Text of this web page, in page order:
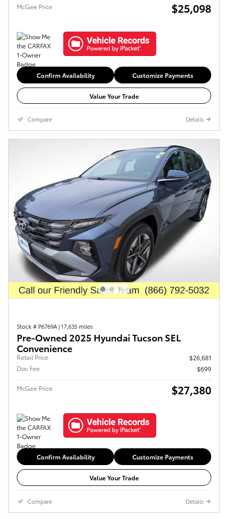
McGee Price $25,098
Confirm Availability Customize Payments
Value Your Trade
Compare Details
Stock # P6769A|17,635 miles
Pre-Owned 2025 Hyundai Tucson SEL
Convenience
Retail Price
$26,681
Doc Fee
$699
McGee Price $27,380
Confirm Availability Customize Payments
Value Your Trade
Compare Details